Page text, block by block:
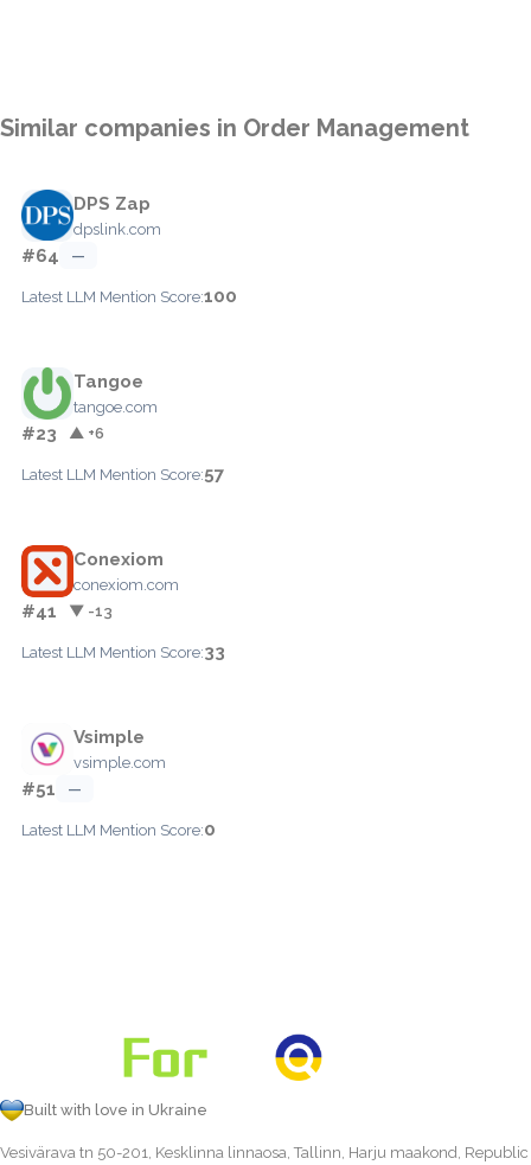
Similar companies in Order Management
DPS Zap
dpslink.com
#64 —
Latest LLM Mention Score:100
Tangoe
tangoe.com
#23 ▲ +6
Latest LLM Mention Score:57
Conexiom
conexiom.com
#41 ▼ -13
Latest LLM Mention Score:33
Vsimple
vsimple.com
#51 —
Latest LLM Mention Score:0
Built with love in Ukraine
Vesivärava tn 50-201, Kesklinna linnaosa, Tallinn, Harju maakond, Republic